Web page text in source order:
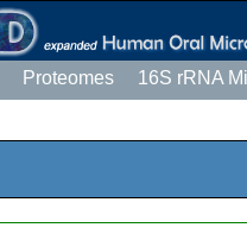
Proteomes 16S rRNA